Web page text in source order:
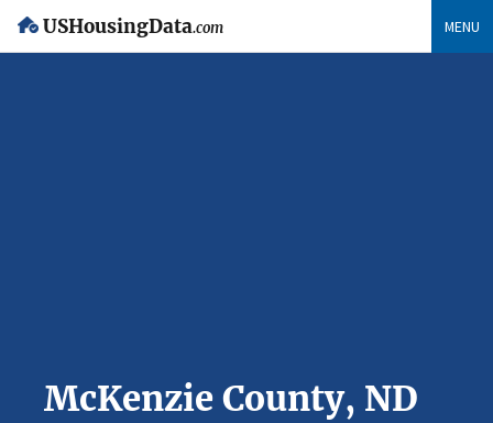
USHousingData.com MENU
McKenzie County, ND